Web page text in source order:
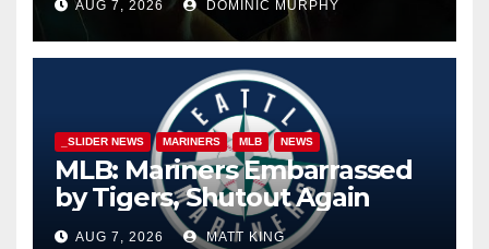
AUG 7, 2026 DOMINIC MURPHY
_SLIDER NEWS MARINERS MLB NEWS
MLB: Mariners Embarrassed
by Tigers, Shutout Again
AUG 7, 2026 MATT KING